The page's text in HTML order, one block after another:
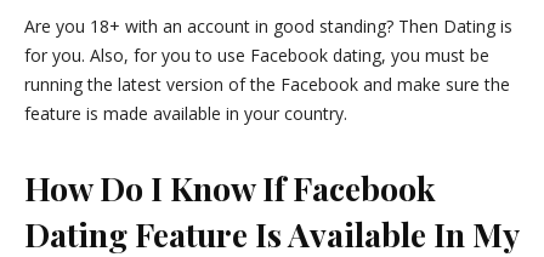
Are you 18+ with an account in good standing? Then Dating is
for you. Also, for you to use Facebook dating, you must be
running the latest version of the Facebook and make sure the
feature is made available in your country.
How Do I Know If Facebook
Dating Feature Is Available In My